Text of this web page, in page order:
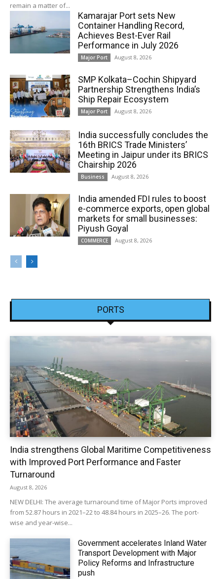
remain a matter of...
Kamarajar Port sets New
Container Handling Record,
Achieves Best-Ever Rail
Performance in July 2026
Major Port August 8, 2026
SMP Kolkata–Cochin Shipyard
Partnership Strengthens India’s
Ship Repair Ecosystem
Major Port August 8, 2026
India successfully concludes the
16th BRICS Trade Ministers’
Meeting in Jaipur under its BRICS
Chairship 2026
Business August 8, 2026
India amended FDI rules to boost
e-commerce exports, open global
markets for small businesses:
Piyush Goyal
COMMERCE August 8, 2026
PORTS
India strengthens Global Maritime Competitiveness
with Improved Port Performance and Faster
Turnaround
August 8, 2026
NEW DELHI: The average turnaround time of Major Ports improved
from 52.87 hours in 2021–22 to 48.84 hours in 2025–26. The port-
wise and year-wise...
Government accelerates Inland Water
Transport Development with Major
Policy Reforms and Infrastructure
push